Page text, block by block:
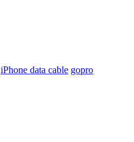
iPhone data cable gopro